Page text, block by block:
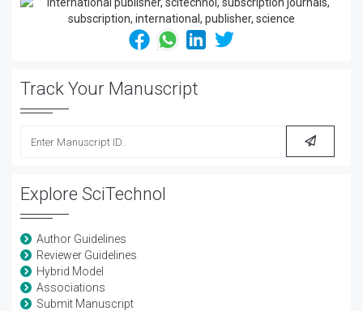
Track Your Manuscript
Explore SciTechnol
Author Guidelines
Reviewer Guidelines
Hybrid Model
Associations
Submit Manuscript